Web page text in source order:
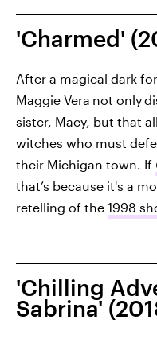
'Charmed'
After a magical dark
Maggie Vera not only
sister, Macy, but that
witches who must
their Michigan town. If
that’s because it's a
retelling of the 1998
'Chilling
Sabrina'